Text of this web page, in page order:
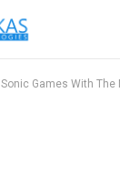
Sonic Games With